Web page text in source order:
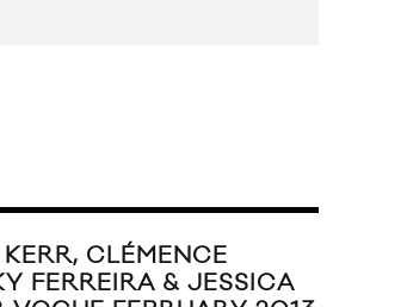
CLÉMENCE
FERREIRA & JESSICA